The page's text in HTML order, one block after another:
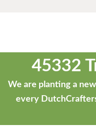
45332
We are planting a
every